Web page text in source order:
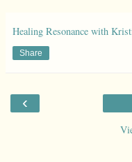
Healing Resonance with
Share
‹